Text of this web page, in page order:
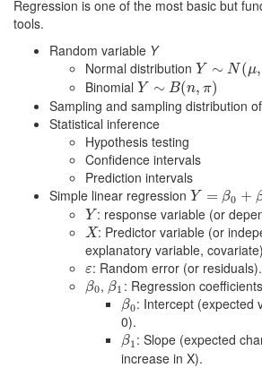
Regression is one of the most basic but
tools.
Random variable Y
Normal distribution Y ∼ N (μ,
Y∼N (μ,σ2)
Binomial Y ∼ B(n, π)
Y∼B( n,π)
Sampling and sampling distribution of
Statistical inference
Hypothesis testing
Confidence intervals
Prediction intervals
Simple linear regression Y = β0 +
Y= β0 +β1 X+
Y
Y : response variable (or
X
X : Predictor variable (or
explanatory variable,
ε
ε: Random error (or residuals).
β0
β0, β1
β1 : Regression
β0
β0: Intercept (expected
0).
β1
β1 : Slope (expected
increase in X).